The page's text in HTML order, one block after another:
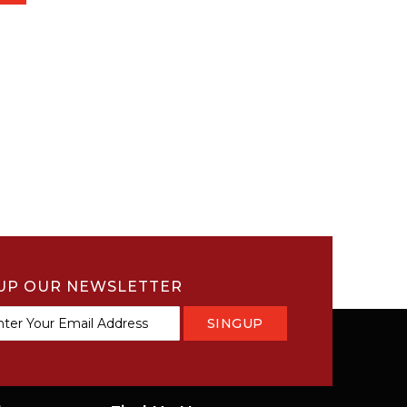
OUR NEWSLETTER
SINGUP